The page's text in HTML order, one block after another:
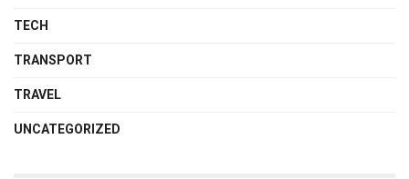
TECH
TRANSPORT
TRAVEL
UNCATEGORIZED